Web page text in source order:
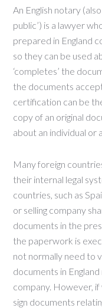
An English notary
public’) is a lawyer
prepared in England
so they can be used
‘completes’ the
the documents
certification can be
copy of an original
about an individual or
Many foreign
their internal legal
countries, such as
or selling company
documents in the
the paperwork is
not normally need to
documents in
company. However, if
sign documents